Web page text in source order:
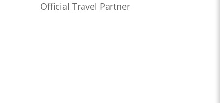
Official Travel Partner